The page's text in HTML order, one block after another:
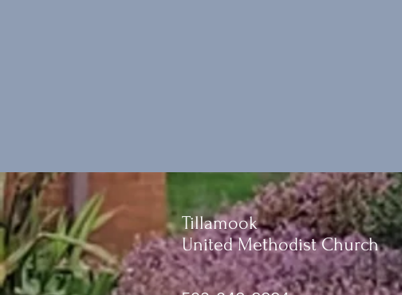
Tillamook
United Methodist Church